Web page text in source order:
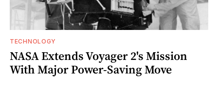
TECHNOLOGY
NASA Extends Voyager 2's Mission
With Major Power-Saving Move